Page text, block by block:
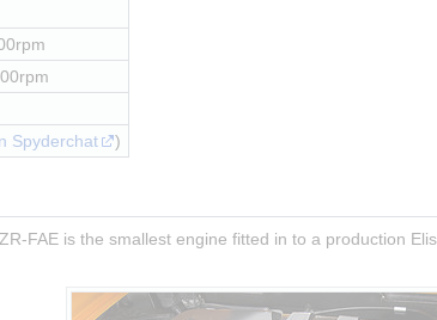
Spyderchat )
FAE is the smallest engine fitted in to a production